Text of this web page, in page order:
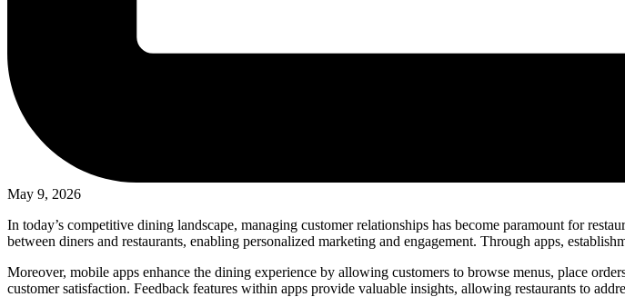
May 9, 2026
In today’s competitive dining landscape, managing customer relationships has become paramount for
between diners and restaurants, enabling personalized marketing and engagement. Through apps,
Moreover, mobile apps enhance the dining experience by allowing customers to browse menus, place
customer satisfaction. Feedback features within apps provide valuable insights, allowing restaurants to